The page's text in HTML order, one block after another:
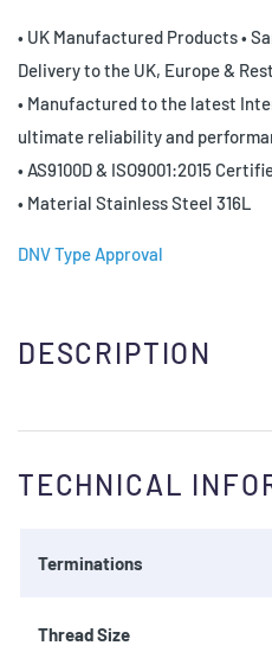
• UK Manufactured Products •
Delivery to the UK, Europe &
• Manufactured to the latest
ultimate reliability and
• AS9100D & ISO9001:2015
• Material Stainless Steel 316L
DNV Type Approval
DESCRIPTION
TECHNICAL
Terminations
Thread Size